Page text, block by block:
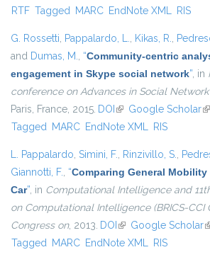
RTF Tagged MARC EndNote XML RIS
G. Rossetti, Pappalardo, L., Kikas, R.,
and Dumas, M., “Community-centric
engagement in Skype social network”, in
conference on Advances in Social
Paris, France, 2015. DOI (link is external)
Google Scholar
Tagged MARC EndNote XML RIS
L. Pappalardo, Simini, F., Rinzivillo, S.,
Giannotti, F., “Comparing General
Car”, in Computational Intelligence and
on Computational Intelligence (BRICS-CCI
Congress on, 2013. DOI (link is external)
Google Scholar
Tagged MARC EndNote XML RIS